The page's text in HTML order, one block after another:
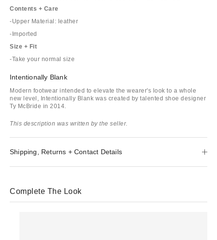
Contents + Care
-Upper Material: leather
-Imported
Size + Fit
-Take your normal size
Intentionally Blank
Modern footwear intended to elevate the wearer's look to a whole
new level, Intentionally Blank was created by talented shoe designer
Ty McBride in 2014.
This description was written by the seller.
Shipping, Returns + Contact Details
Complete The Look